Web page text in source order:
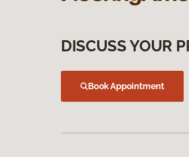
DISCUSS YOUR
Book Appointment